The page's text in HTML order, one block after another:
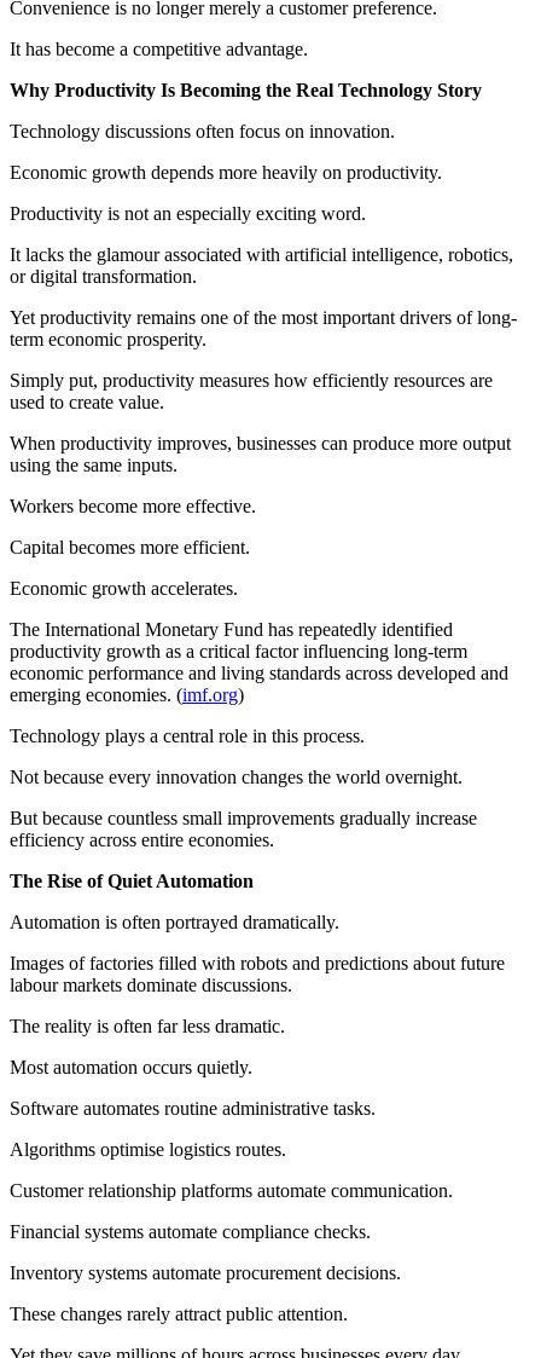
Convenience is no longer merely a customer preference.
It has become a competitive advantage.
Why Productivity Is Becoming the Real Technology Story
Technology discussions often focus on innovation.
Economic growth depends more heavily on productivity.
Productivity is not an especially exciting word.
It lacks the glamour associated with artificial intelligence, robotics,
or digital transformation.
Yet productivity remains one of the most important drivers of long-
term economic prosperity.
Simply put, productivity measures how efficiently resources are
used to create value.
When productivity improves, businesses can produce more output
using the same inputs.
Workers become more effective.
Capital becomes more efficient.
Economic growth accelerates.
The International Monetary Fund has repeatedly identified
productivity growth as a critical factor influencing long-term
economic performance and living standards across developed and
emerging economies. (imf.org)
Technology plays a central role in this process.
Not because every innovation changes the world overnight.
But because countless small improvements gradually increase
efficiency across entire economies.
The Rise of Quiet Automation
Automation is often portrayed dramatically.
Images of factories filled with robots and predictions about future
labour markets dominate discussions.
The reality is often far less dramatic.
Most automation occurs quietly.
Software automates routine administrative tasks.
Algorithms optimise logistics routes.
Customer relationship platforms automate communication.
Financial systems automate compliance checks.
Inventory systems automate procurement decisions.
These changes rarely attract public attention.